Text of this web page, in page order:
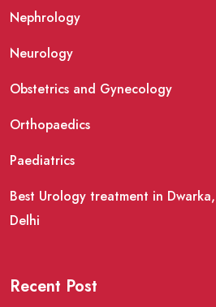
Nephrology
Neurology
Obstetrics and Gynecology
Orthopaedics
Paediatrics
Best Urology treatment in
Delhi
Recent Post